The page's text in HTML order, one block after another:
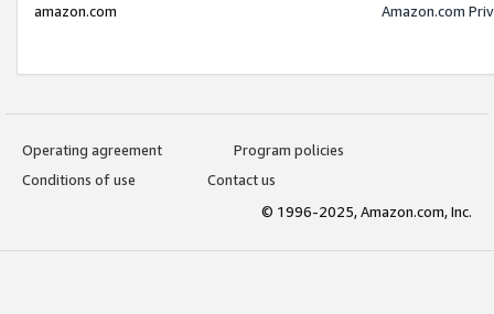
amazon.com
Amazon.com
Operating agreement
Program policies
Conditions of use
Contact us
© 1996-2025, Amazon.com, Inc.